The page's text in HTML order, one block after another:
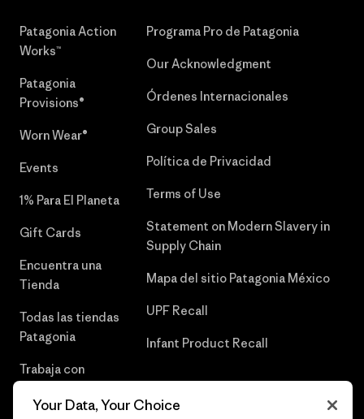
Patagonia Action
Works™
Patagonia
Provisions®
Worn Wear®
Events
1% Para El Planeta
Gift Cards
Encuentra una
Tienda
Todas las tiendas
Patagonia
Trabaja con
Programa Pro de Patagonia
Our Acknowledgment
Órdenes Internacionales
Group Sales
Política de Privacidad
Terms of Use
Statement on Modern Slavery in
Supply Chain
Mapa del sitio Patagonia México
UPF Recall
Infant Product Recall
Your Data, Your Choice